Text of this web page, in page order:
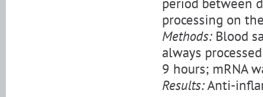
processing on
Methods:Blood
always
9 hours; mRNA
Results:Anti-